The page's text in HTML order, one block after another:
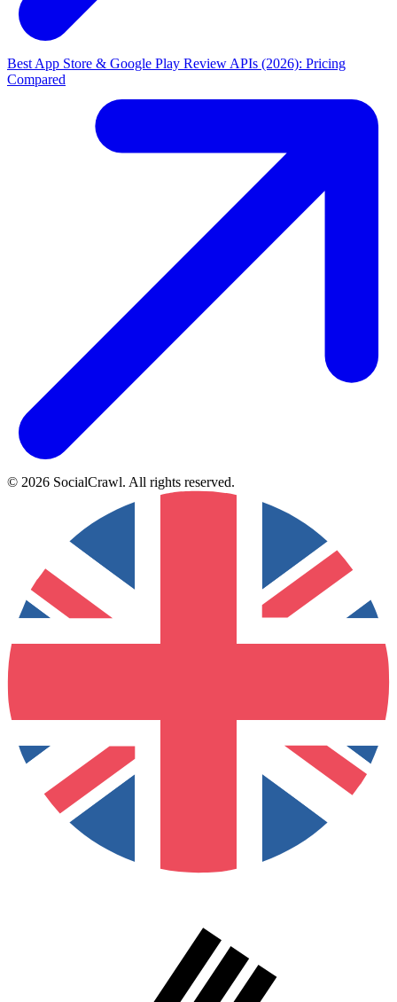
Best App Store & Google Play Review APIs (2026): Pricing
Compared
© 2026 SocialCrawl. All rights reserved.